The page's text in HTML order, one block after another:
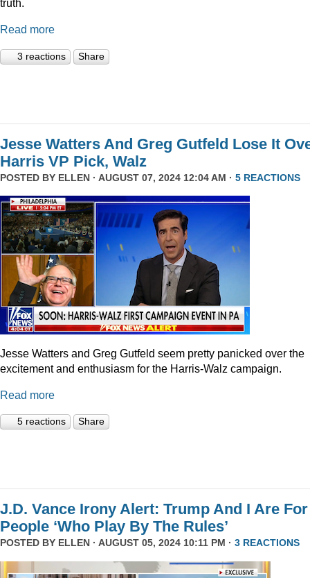
truth.
Read more
3 reactions Share
Jesse Watters And Greg Gutfeld Lose It
Harris VP Pick, Walz
POSTED BY ELLEN · AUGUST 07, 2024 12:04 AM · 5 REACTIONS
Jesse Watters and Greg Gutfeld seem pretty panicked over the
excitement and enthusiasm for the Harris-Walz campaign.
Read more
5 reactions Share
J.D. Vance Irony Alert: Trump And I Are For
People ‘Who Play By The Rules’
POSTED BY ELLEN · AUGUST 05, 2024 10:11 PM · 3 REACTIONS